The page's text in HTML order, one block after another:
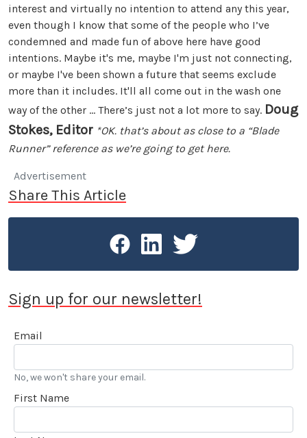
interest and virtually no intention to attend any this year,
even though I know that some of the people who I’ve
condemned and made fun of above here have good
intentions. Maybe it's me, maybe I'm just not connecting,
or maybe I've been shown a future that seems exclude
more than it includes. It'll all come out in the wash one
way of the other ... There’s just not a lot more to say. Doug
Stokes, Editor *OK. that’s about as close to a “Blade
Runner” reference as we’re going to get here.
Advertisement
Share This Article
Sign up for our newsletter!
Email
No, we won't share your email.
First Name